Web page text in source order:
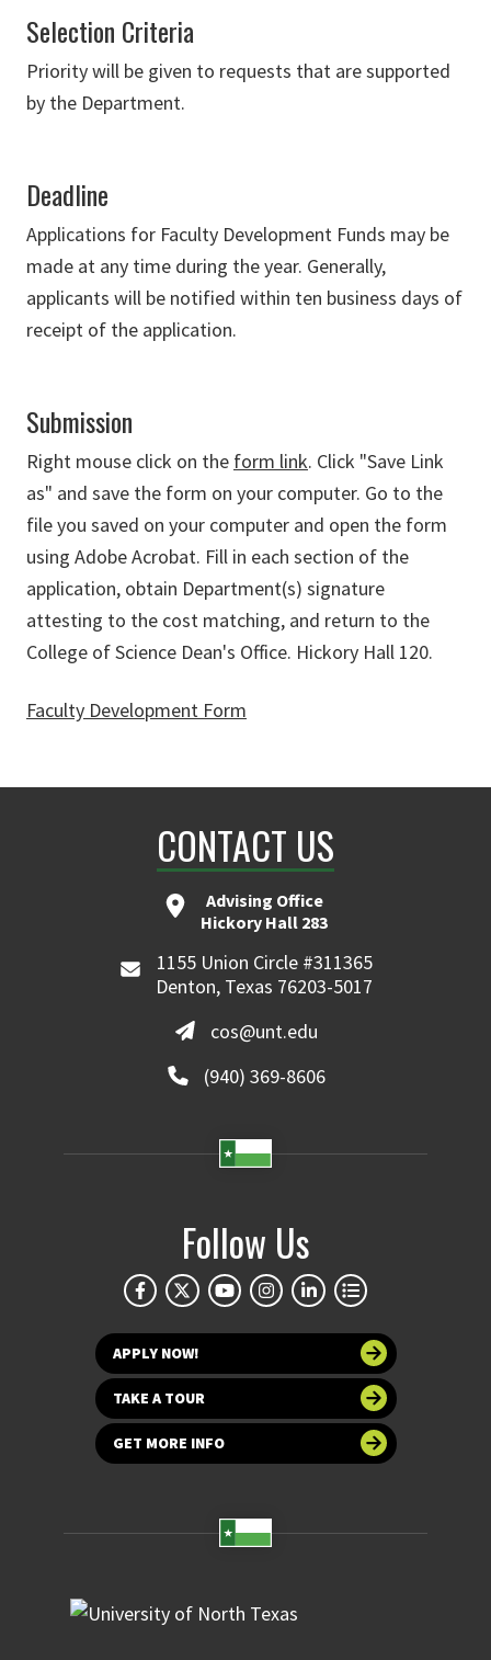
Selection Criteria
Priority will be given to requests that are supported
by the Department.
Deadline
Applications for Faculty Development Funds may be
made at any time during the year. Generally,
applicants will be notified within ten business days of
receipt of the application.
Submission
Right mouse click on the form link. Click "Save Link
as" and save the form on your computer. Go to the
file you saved on your computer and open the form
using Adobe Acrobat. Fill in each section of the
application, obtain Department(s) signature
attesting to the cost matching, and return to the
College of Science Dean's Office. Hickory Hall 120.
Faculty Development Form
CONTACT US
Advising Office
Hickory Hall 283
1155 Union Circle #311365
Denton, Texas 76203-5017
cos@unt.edu
(940) 369-8606
Follow Us
APPLY NOW!
TAKE A TOUR
GET MORE INFO